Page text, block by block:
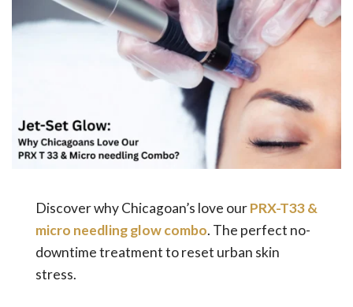
Discover why Chicagoan’s love ourPRX-T33 &
micro needling glow combo. The perfect no-
downtime treatment to reset urban skin
stress.